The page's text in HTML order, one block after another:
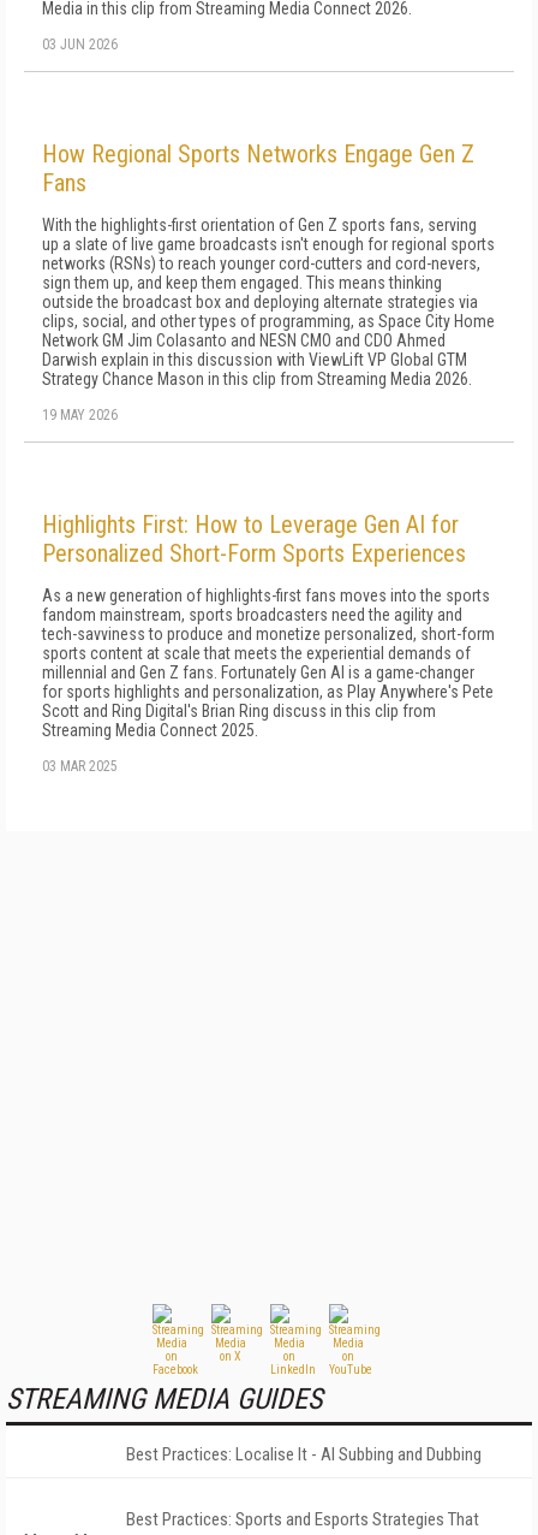
Media in this clip from Streaming Media Connect 2026.
03 JUN 2026
How Regional Sports Networks Engage Gen Z
Fans
With the highlights-first orientation of Gen Z sports fans, serving
up a slate of live game broadcasts isn't enough for regional sports
networks (RSNs) to reach younger cord-cutters and cord-nevers,
sign them up, and keep them engaged. This means thinking
outside the broadcast box and deploying alternate strategies via
clips, social, and other types of programming, as Space City Home
Network GM Jim Colasanto and NESN CMO and CDO Ahmed
Darwish explain in this discussion with ViewLift VP Global GTM
Strategy Chance Mason in this clip from Streaming Media 2026.
19 MAY 2026
Highlights First: How to Leverage Gen AI for
Personalized Short-Form Sports Experiences
As a new generation of highlights-first fans moves into the sports
fandom mainstream, sports broadcasters need the agility and
tech-savviness to produce and monetize personalized, short-form
sports content at scale that meets the experiential demands of
millennial and Gen Z fans. Fortunately Gen AI is a game-changer
for sports highlights and personalization, as Play Anywhere's Pete
Scott and Ring Digital's Brian Ring discuss in this clip from
Streaming Media Connect 2025.
03 MAR 2025
STREAMING MEDIA GUIDES
Best Practices: Localise It - AI Subbing and Dubbing
Best Practices: Sports and Esports Strategies That